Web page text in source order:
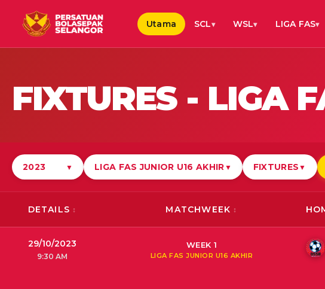
Utama SCL WSL LIGA FAS
FIXTURES - LIGA
2023 ▼ LIGA FAS JUNIOR U16 AKHIR ▼ FIXTURES ▼
DETAILS MATCHWEEK
29/10/2023
9:30 AM
WEEK 1
LIGA FAS JUNIOR U16 AKHIR